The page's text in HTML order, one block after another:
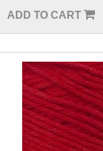
ADD TO CART